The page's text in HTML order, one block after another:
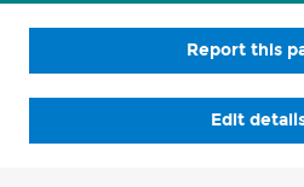
Report this
Edit